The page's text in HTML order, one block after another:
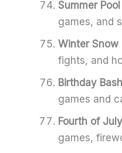
Summer
games, and
Winter Snow
fights, and
Birthday Bash
games and
Fourth of
games,